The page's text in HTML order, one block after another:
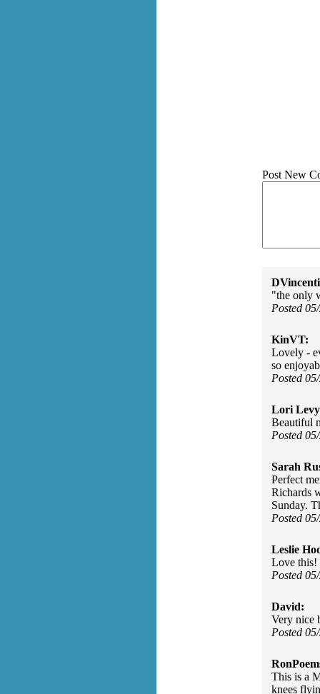
Post New
"the only
Posted
KinVT:
Lovely -
so
Posted
Lori
Beautiful
Posted
Sarah
Perfect
Richards
Sunday.
Posted
Leslie
Love this!
Posted
David:
Very nice
Posted
This is a
knees